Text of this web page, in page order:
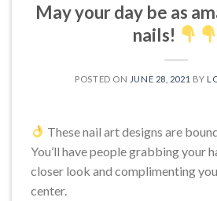
May your day be as
nails!
POSTED ON JUNE 28, 2021 BY
These nail art designs are
You’ll have people grabbing your
closer look and complimenting
center.